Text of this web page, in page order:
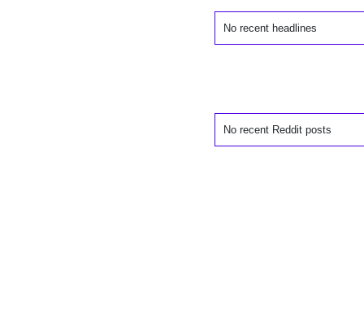
No recent headlines
No recent Reddit posts